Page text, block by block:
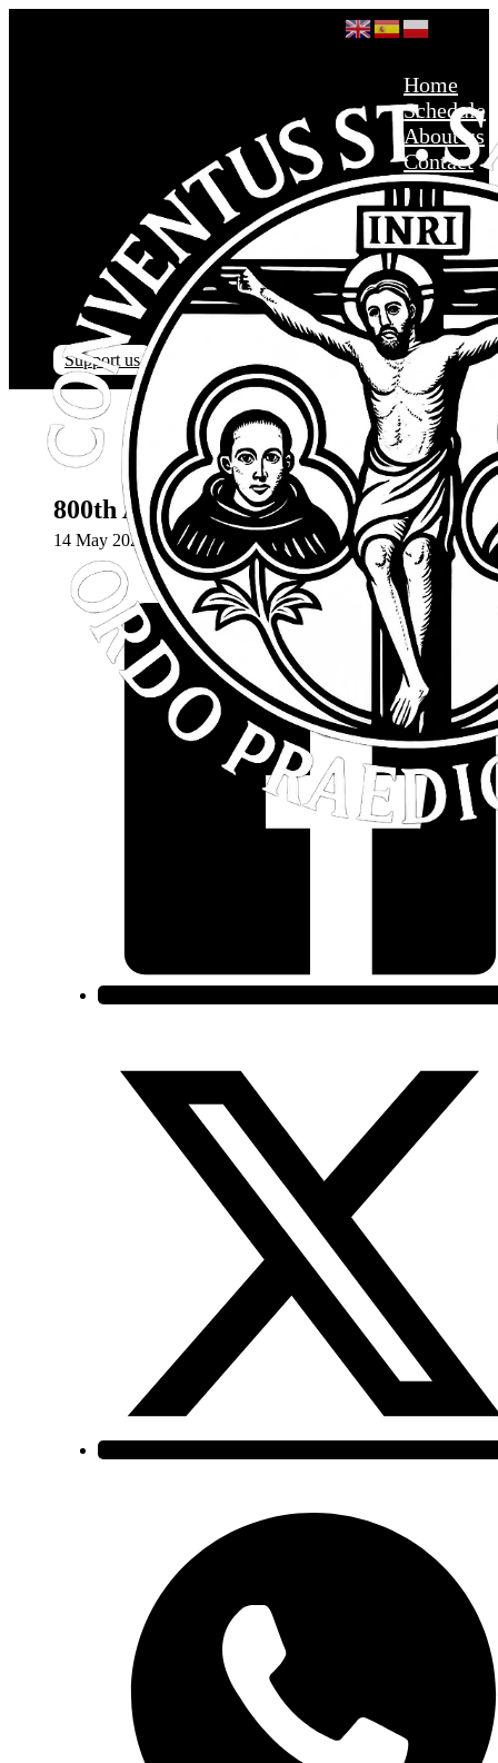
Home
Schedule
About us
Contact
Support us
800th Anniversary Mass – May 18th
14 May 2024